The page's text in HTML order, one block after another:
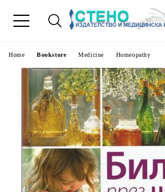
Home Bookstore Medicine Homeopathy